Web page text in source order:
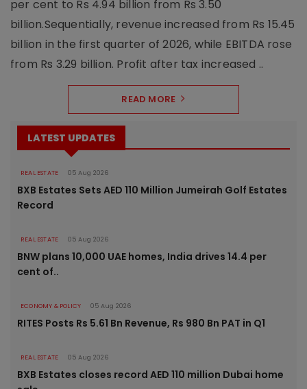
per cent to Rs 4.94 billion from Rs 3.50
billion.Sequentially, revenue increased from Rs 15.45
billion in the first quarter of 2026, while EBITDA rose
from Rs 3.29 billion. Profit after tax increased ..
READ MORE
LATEST UPDATES
REAL ESTATE 05 Aug 2026
BXB Estates Sets AED 110 Million Jumeirah Golf Estates
Record
REAL ESTATE 05 Aug 2026
BNW plans 10,000 UAE homes, India drives 14.4 per
cent of..
ECONOMY & POLICY 05 Aug 2026
RITES Posts Rs 5.61 Bn Revenue, Rs 980 Bn PAT in Q1
REAL ESTATE 05 Aug 2026
BXB Estates closes record AED 110 million Dubai home